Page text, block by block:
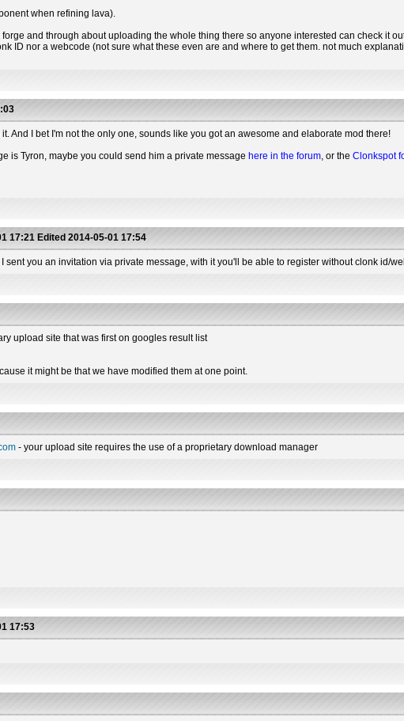
when refining lava).
and through about uploading the whole thing there so anyone interested can check it
ID nor a webcode (not sure what these even are and where to get them. not much
it. And I bet I'm not the only one, sounds like you got an awesome and elaborate mod there!
is Tyron, maybe you could send him a private message here in the forum, or theClonkspot
17:21 Edited 2014-05-01 17:54
sent you an invitation via private message, with it you'll be able to register without clonk id/
upload site that was first on googles result list
it might be that we have modified them at one point.
- your upload site requires the use of a proprietary download manager
17:53